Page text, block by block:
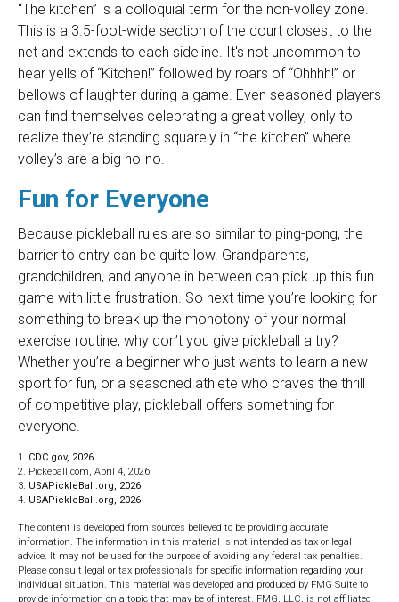
“The kitchen” is a colloquial term for the non-volley zone.
This is a 3.5-foot-wide section of the court closest to the
net and extends to each sideline. It's not uncommon to
hear yells of “Kitchen!” followed by roars of “Ohhhh!” or
bellows of laughter during a game. Even seasoned players
can find themselves celebrating a great volley, only to
realize they’re standing squarely in “the kitchen” where
volley’s are a big no-no.
Fun for Everyone
Because pickleball rules are so similar to ping-pong, the
barrier to entry can be quite low. Grandparents,
grandchildren, and anyone in between can pick up this fun
game with little frustration. So next time you’re looking for
something to break up the monotony of your normal
exercise routine, why don’t you give pickleball a try?
Whether you’re a beginner who just wants to learn a new
sport for fun, or a seasoned athlete who craves the thrill
of competitive play, pickleball offers something for
everyone.
1. CDC.gov, 2026
2. Pickeball.com, April 4, 2026
3. USAPickleBall.org, 2026
4. USAPickleBall.org, 2026
The content is developed from sources believed to be providing accurate
information. The information in this material is not intended as tax or legal
advice. It may not be used for the purpose of avoiding any federal tax penalties.
Please consult legal or tax professionals for specific information regarding your
individual situation. This material was developed and produced by FMG Suite to
provide information on a topic that may be of interest. FMG, LLC, is not affiliated